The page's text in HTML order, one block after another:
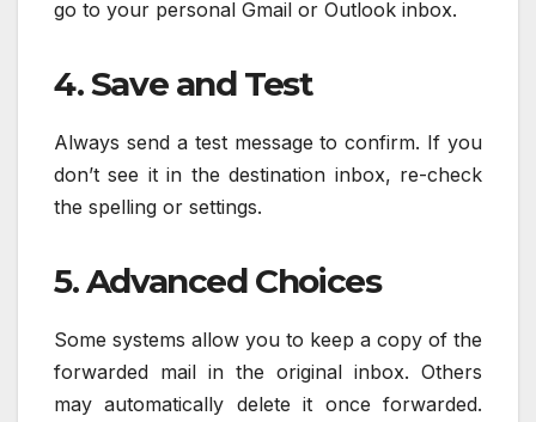
go to your personal Gmail or Outlook inbox.
4. Save and Test
Always send a test message to confirm. If you
don’t see it in the destination inbox, re-check
the spelling or settings.
5. Advanced Choices
Some systems allow you to keep a copy of the
forwarded mail in the original inbox. Others
may automatically delete it once forwarded.